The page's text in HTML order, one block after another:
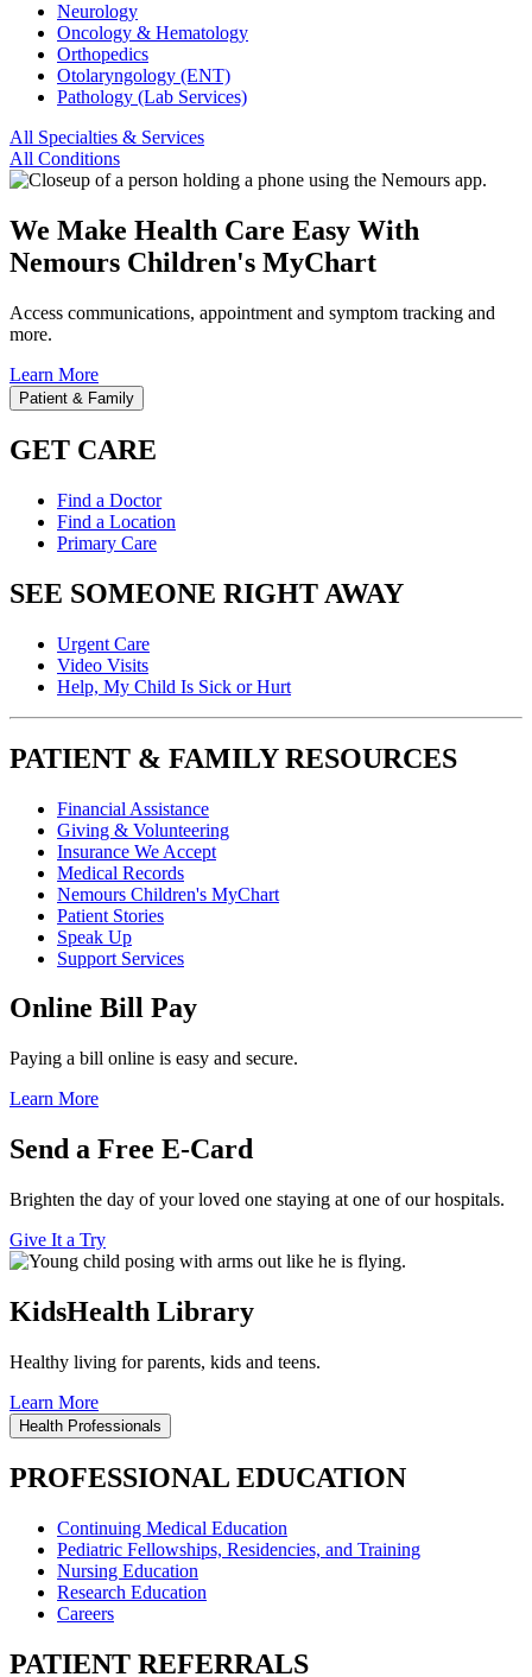
Neurology
Oncology & Hematology
Orthopedics
Otolaryngology (ENT)
Pathology (Lab Services)
All Specialties & Services
All Conditions
We Make Health Care Easy With
Nemours Children's MyChart
Access communications, appointment and symptom tracking and
more.
Learn More
Patient & Family
GET CARE
Find a Doctor
Find a Location
Primary Care
SEE SOMEONE RIGHT AWAY
Urgent Care
Video Visits
Help, My Child Is Sick or Hurt
PATIENT & FAMILY RESOURCES
Financial Assistance
Giving & Volunteering
Insurance We Accept
Medical Records
Nemours Children's MyChart
Patient Stories
Speak Up
Support Services
Online Bill Pay
Paying a bill online is easy and secure.
Learn More
Send a Free E-Card
Brighten the day of your loved one staying at one of our hospitals.
Give It a Try
KidsHealth Library
Healthy living for parents, kids and teens.
Learn More
Health Professionals
PROFESSIONAL EDUCATION
Continuing Medical Education
Pediatric Fellowships, Residencies, and Training
Nursing Education
Research Education
Careers
PATIENT REFERRALS